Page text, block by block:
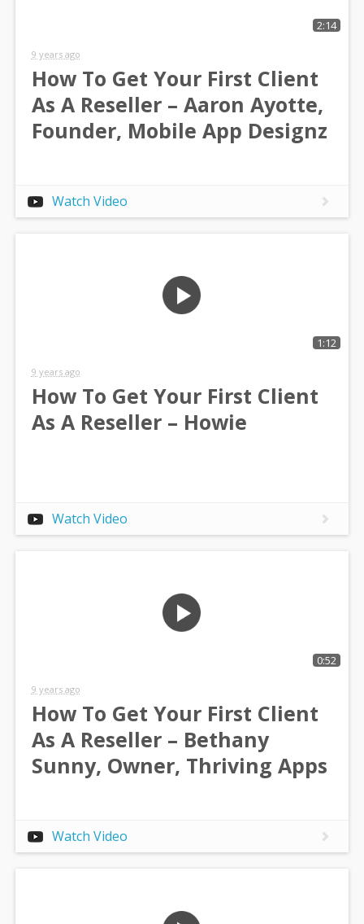
2:14
9 years ago
How To Get Your First Client
As A Reseller – Aaron Ayotte,
Founder, Mobile App Designz
Watch Video
1:12
9 years ago
How To Get Your First Client
As A Reseller – Howie
Watch Video
0:52
9 years ago
How To Get Your First Client
As A Reseller – Bethany
Sunny, Owner, Thriving Apps
Watch Video